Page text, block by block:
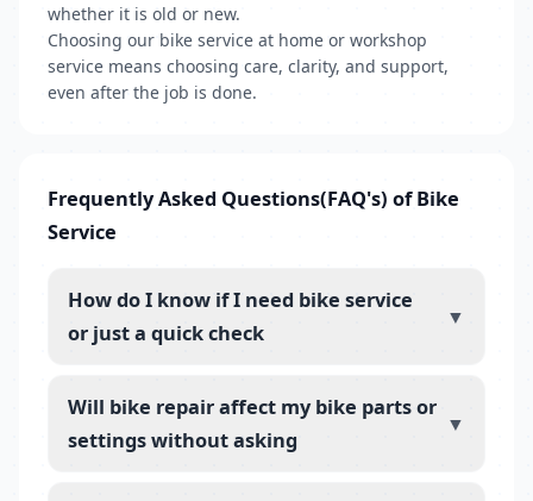
whether it is old or new.
Choosing our bike service at home or workshop
service means choosing care, clarity, and support,
even after the job is done.
Frequently Asked Questions(FAQ's) of Bike
Service
How do I know if I need bike service
or just a quick check
▼
Will bike repair affect my bike parts or
settings without asking
▼